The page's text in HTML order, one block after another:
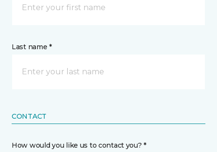
Last name *
CONTACT
How would you like us to contact you? *